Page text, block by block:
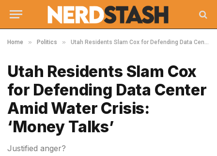
Home » Politics » Utah Residents Slam Cox for Defending Data Center Amid Water Crisis: ‘Money Talks’
Utah Residents Slam Cox
for Defending Data Center
Amid Water Crisis:
‘Money Talks’
Justified anger?